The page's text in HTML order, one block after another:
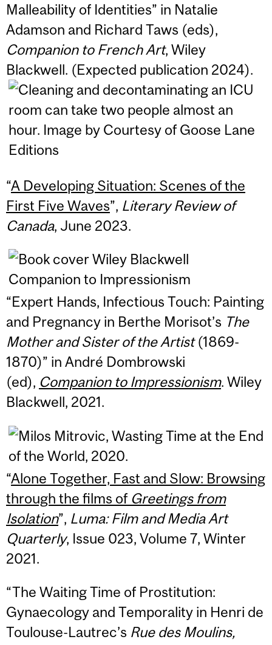
Malleability of Identities” in Natalie
Adamson and Richard Taws (eds),
Companion to French Art, Wiley
Blackwell. (Expected publication 2024).
“A Developing Situation: Scenes of the
First Five Waves”, Literary Review of
Canada, June 2023.
“Expert Hands, Infectious Touch: Painting
and Pregnancy in Berthe Morisot’s The
Mother and Sister of the Artist(1869-
1870)” in André Dombrowski
(ed), Companion to Impressionism. Wiley
Blackwell, 2021.
“Alone Together, Fast and Slow: Browsing
through the films of Greetings from
Isolation”, Luma: Film and Media Art
Quarterly, Issue 023, Volume 7, Winter
2021.
“The Waiting Time of Prostitution:
Gynaecology and Temporality in Henri de
Toulouse-Lautrec’s Rue des Moulins,